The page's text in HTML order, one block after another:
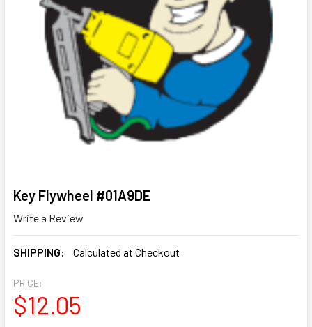
Key Flywheel #01A9DE
Write a Review
SHIPPING: Calculated at Checkout
PRICE:
$12.05